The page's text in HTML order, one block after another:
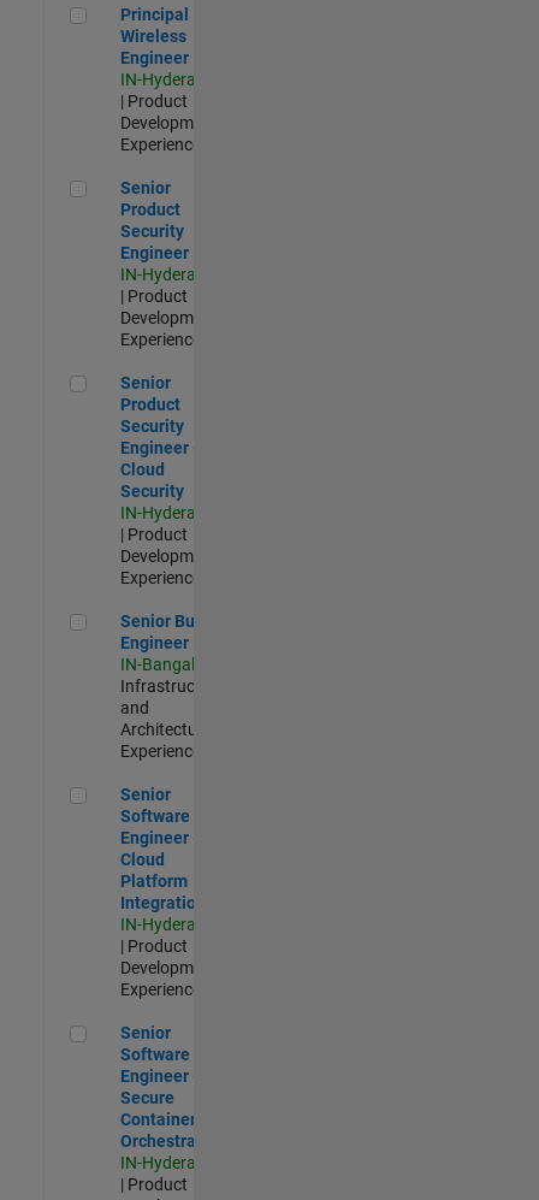
Principal Wireless Engineer
Principal
Wireless
Engineer
IN-Hyderabad
| Product
Development |
Experienced
Senior Product Security Engineer
Senior
Product
Security
Engineer
IN-Hyderabad
| Product
Development |
Experienced
Senior Product Security Engineer - Cloud Security
Senior
Product
Security
Engineer -
Cloud
Security
IN-Hyderabad
| Product
Development |
Experienced
Senior Build Engineer
Senior Build
Engineer
IN-Bangalore
Infrastructure
and
Architecture |
Experienced
Senior Software Engineer - Cloud Platform Integrations
Senior
Software
Engineer -
Cloud
Platform
Integrations
IN-Hyderabad
| Product
Development |
Experienced
Senior Software Engineer - Secure Container Orchestration
Senior
Software
Engineer -
Secure
Container
Orchestration
IN-Hyderabad
| Product